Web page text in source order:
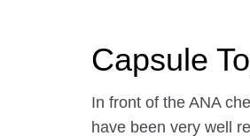
Capsule
In front of the ANA
have been very well